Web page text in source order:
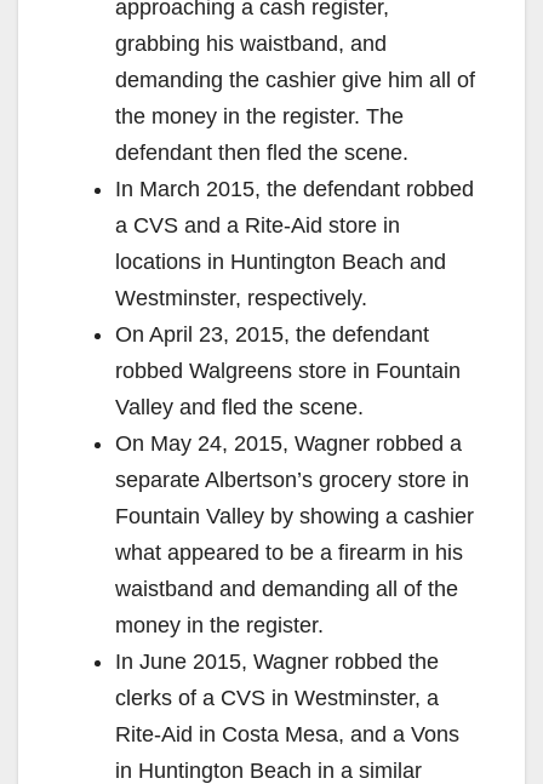
approaching a cash register,
grabbing his waistband, and
demanding the cashier give him all of
the money in the register. The
defendant then fled the scene.
In March 2015, the defendant robbed
a CVS and a Rite-Aid store in
locations in Huntington Beach and
Westminster, respectively.
On April 23, 2015, the defendant
robbed Walgreens store in Fountain
Valley and fled the scene.
On May 24, 2015, Wagner robbed a
separate Albertson’s grocery store in
Fountain Valley by showing a cashier
what appeared to be a firearm in his
waistband and demanding all of the
money in the register.
In June 2015, Wagner robbed the
clerks of a CVS in Westminster, a
Rite-Aid in Costa Mesa, and a Vons
in Huntington Beach in a similar